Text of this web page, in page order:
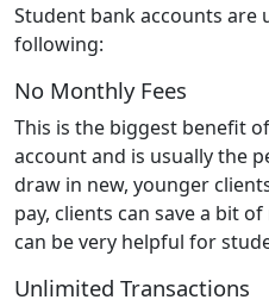
Student bank accounts are
following:
No Monthly Fees
This is the biggest benefit
account and is usually the
draw in new, younger
pay, clients can save a bit
can be very helpful for
Unlimited Transactions